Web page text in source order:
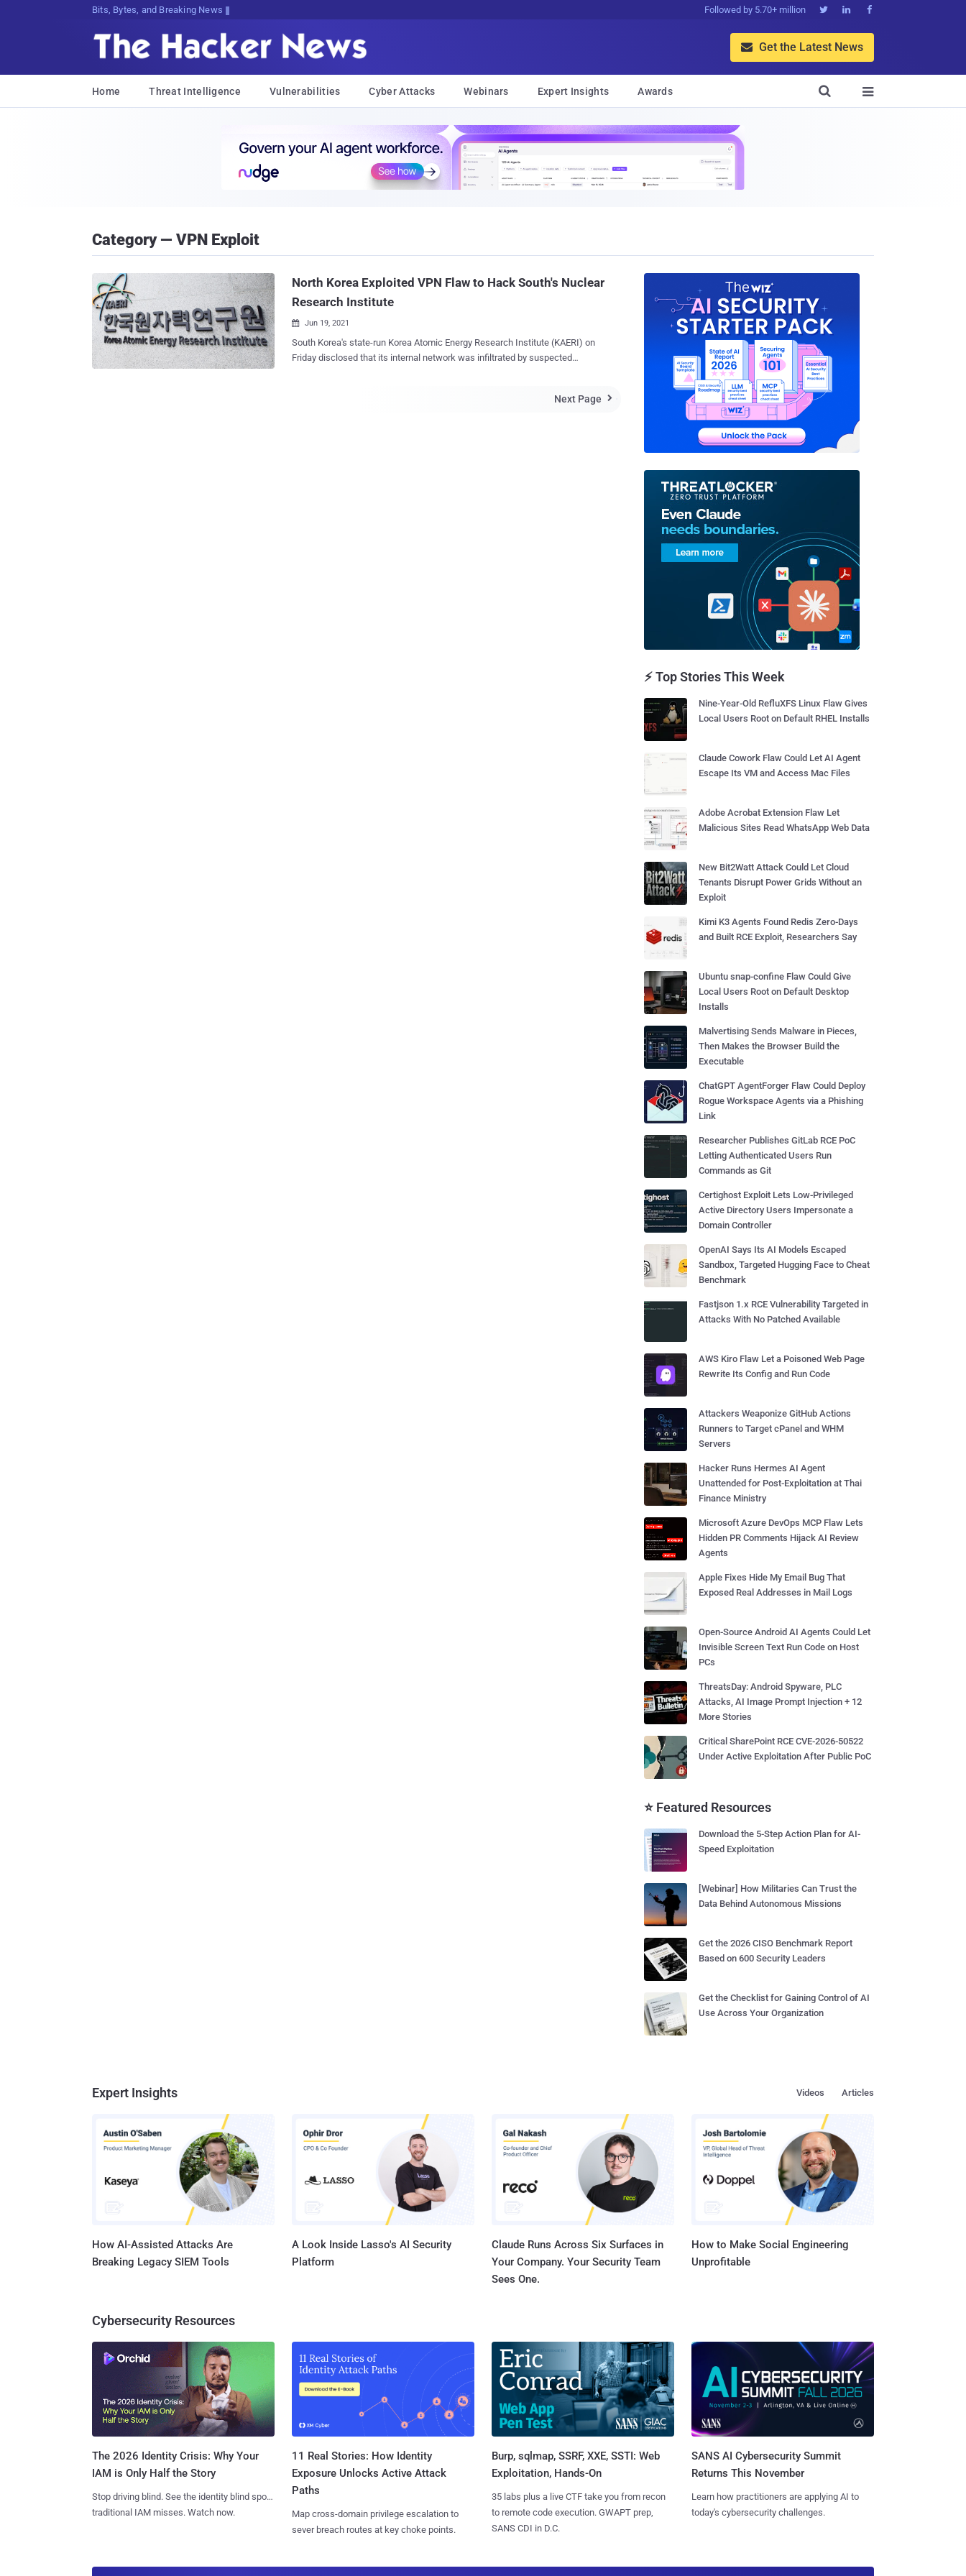
Bits, Bytes, and Breaking News Followed by 5.70+ million   
 Get the Latest News
Home Threat Intelligence Vulnerabilities Cyber Attacks Webinars Expert Insights Awards 

Category — VPN Exploit
North Korea Exploited VPN Flaw to Hack South's Nuclear
Research Institute
 Jun 19, 2021
South Korea's state-run Korea Atomic Energy Research Institute (KAERI) on
Friday disclosed that its internal network was infiltrated by suspected
private network (VPN) vendor and involved a total of 13 IP addresses , one
Next Page 
⚡ Top Stories This Week
Nine-Year-Old RefluXFS Linux Flaw Gives
Local Users Root on Default RHEL Installs
Claude Cowork Flaw Could Let AI Agent
Escape Its VM and Access Mac Files
Adobe Acrobat Extension Flaw Let
Malicious Sites Read WhatsApp Web Data
New Bit2Watt Attack Could Let Cloud
Tenants Disrupt Power Grids Without an
Exploit
Kimi K3 Agents Found Redis Zero-Days
and Built RCE Exploit, Researchers Say
Ubuntu snap-confine Flaw Could Give
Local Users Root on Default Desktop
Installs
Malvertising Sends Malware in Pieces,
Then Makes the Browser Build the
Executable
ChatGPT AgentForger Flaw Could Deploy
Rogue Workspace Agents via a Phishing
Link
Researcher Publishes GitLab RCE PoC
Letting Authenticated Users Run
Commands as Git
Certighost Exploit Lets Low-Privileged
Active Directory Users Impersonate a
Domain Controller
OpenAI Says Its AI Models Escaped
Sandbox, Targeted Hugging Face to Cheat
Benchmark
Fastjson 1.x RCE Vulnerability Targeted in
Attacks With No Patched Available
AWS Kiro Flaw Let a Poisoned Web Page
Rewrite Its Config and Run Code
Attackers Weaponize GitHub Actions
Runners to Target cPanel and WHM
Servers
Hacker Runs Hermes AI Agent
Unattended for Post-Exploitation at Thai
Finance Ministry
Microsoft Azure DevOps MCP Flaw Lets
Hidden PR Comments Hijack AI Review
Agents
Apple Fixes Hide My Email Bug That
Exposed Real Addresses in Mail Logs
Open-Source Android AI Agents Could Let
Invisible Screen Text Run Code on Host
PCs
ThreatsDay: Android Spyware, PLC
Attacks, AI Image Prompt Injection + 12
More Stories
Critical SharePoint RCE CVE-2026-50522
Under Active Exploitation After Public PoC
⭐ Featured Resources
Download the 5-Step Action Plan for AI-
Speed Exploitation
[Webinar] How Militaries Can Trust the
Data Behind Autonomous Missions
Get the 2026 CISO Benchmark Report
Based on 600 Security Leaders
Get the Checklist for Gaining Control of AI
Use Across Your Organization
Expert Insights Articles
Videos
How AI-Assisted Attacks Are
Breaking Legacy SIEM Tools
A Look Inside Lasso's AI Security
Platform
Claude Runs Across Six Surfaces in
Your Company. Your Security Team
Sees One.
How to Make Social Engineering
Unprofitable
Cybersecurity Resources
The 2026 Identity Crisis: Why Your
IAM is Only Half the Story
Stop driving blind. See the identity blind spots
traditional IAM misses. Watch now.
11 Real Stories: How Identity
Exposure Unlocks Active Attack
Paths
Map cross-domain privilege escalation to
sever breach routes at key choke points.
Burp, sqlmap, SSRF, XXE, SSTI: Web
Exploitation, Hands-On
35 labs plus a live CTF take you from recon
to remote code execution. GWAPT prep,
SANS CDI in D.C.
SANS AI Cybersecurity Summit
Returns This November
Learn how practitioners are applying AI to
today's cybersecurity challenges.